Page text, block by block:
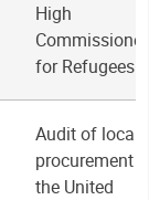
High
Commissioner
for Refugees
Audit of local
procurement
the United